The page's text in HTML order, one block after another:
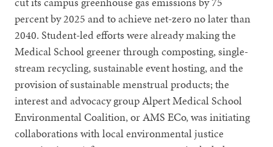
percent by 2025 and to achieve net-zero no later than
2040. Student-led efforts were already making the
Medical School greener through composting, single-
stream recycling, sustainable event hosting, and the
provision of sustainable menstrual products; the
interest and advocacy group Alpert Medical School
Environmental Coalition, or AMS ECo, was initiating
collaborations with local environmental justice